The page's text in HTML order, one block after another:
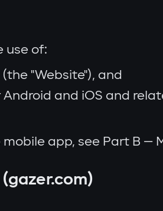
use of:
"Website"), and
and iOS and
app, see Part B —